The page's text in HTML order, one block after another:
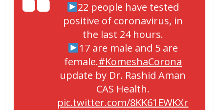
22 people have tested
positive of coronavirus, in
the last 24 hours.
17 are male and 5 are
female.#KomeshaCorona
update by Dr. Rashid Aman
CAS Health.
pic.twitter.com/8KK61EWKXr